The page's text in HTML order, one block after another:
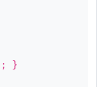
; }